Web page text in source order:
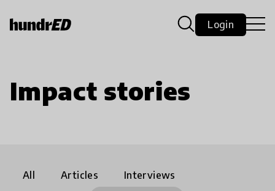
Login
Impact stories
All Articles
Interviews